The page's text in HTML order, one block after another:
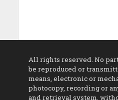
All rights reserved. No
be reproduced or
means, electronic or
photocopy, recording or
and retrieval system,